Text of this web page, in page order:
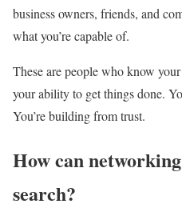
business owners, friends, and
what you’re capable of.
These are people who know
your ability to get things done.
You’re building from trust.
How can
search?